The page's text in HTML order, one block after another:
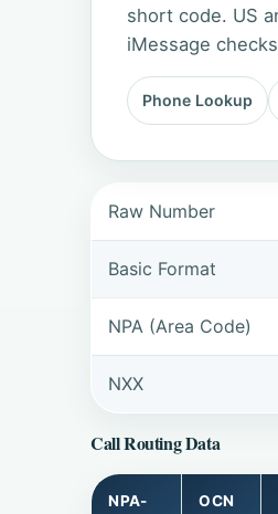
short code. US
iMessage
Phone Lookup
Raw Number
Basic Format
NPA (Area Code)
NXX
Call Routing Data
NPA-
OCN